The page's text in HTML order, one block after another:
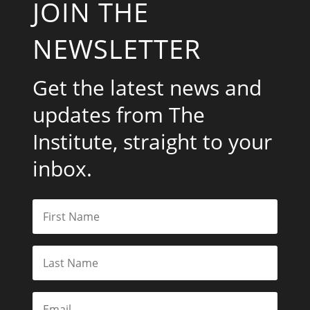
JOIN THE
NEWSLETTER
Get the latest news and
updates from The
Institute, straight to your
inbox.